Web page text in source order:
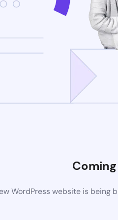
WordPress website is being